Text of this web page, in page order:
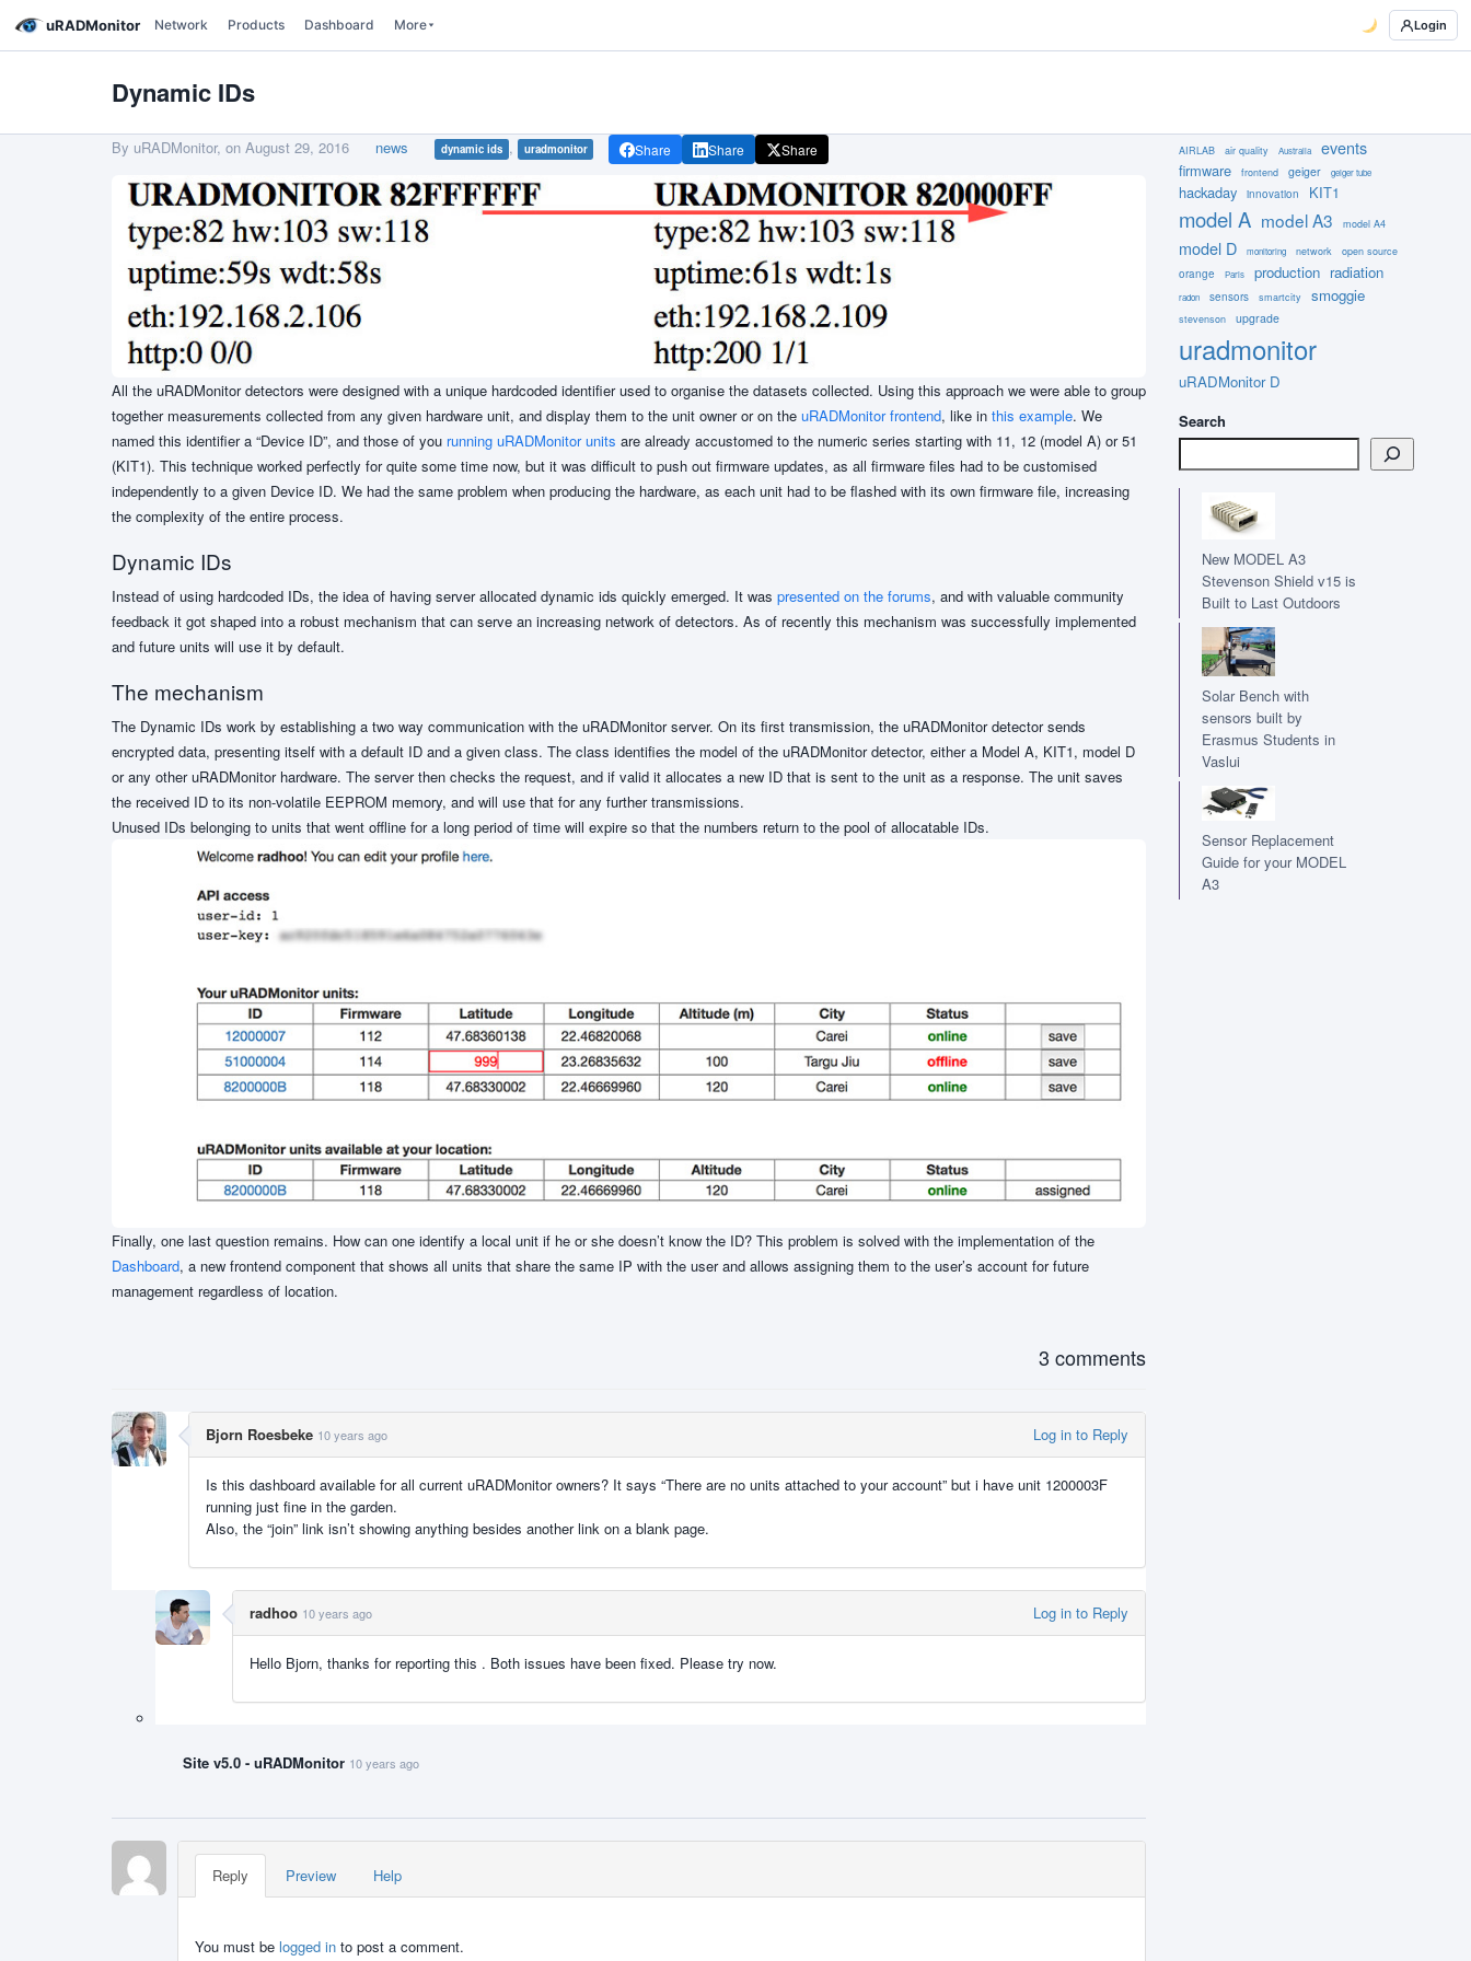
uRADMonitor Network Products Dashboard More Login
Dynamic IDs
By uRADMonitor, on August 29, 2016 news dynamic ids , uradmonitor Share Share Share
All the uRADMonitor detectors were designed with a unique hardcoded identifier used to organise the datasets collected. Using this approach we were able to group
together measurements collected from any given hardware unit, and display them to the unit owner or on the uRADMonitor frontend, like in this example. We
named this identifier a “Device ID”, and those of you running uRADMonitor units are already accustomed to the numeric series starting with 11, 12 (model A) or 51
(KIT1). This technique worked perfectly for quite some time now, but it was difficult to push out firmware updates, as all firmware files had to be customised
independently to a given Device ID. We had the same problem when producing the hardware, as each unit had to be flashed with its own firmware file, increasing
the complexity of the entire process.
Dynamic IDs
Instead of using hardcoded IDs, the idea of having server allocated dynamic ids quickly emerged. It was presented on the forums, and with valuable community
feedback it got shaped into a robust mechanism that can serve an increasing network of detectors. As of recently this mechanism was successfully implemented
and future units will use it by default.
The mechanism
The Dynamic IDs work by establishing a two way communication with the uRADMonitor server. On its first transmission, the uRADMonitor detector sends
encrypted data, presenting itself with a default ID and a given class. The class identifies the model of the uRADMonitor detector, either a Model A, KIT1, model D
or any other uRADMonitor hardware. The server then checks the request, and if valid it allocates a new ID that is sent to the unit as a response. The unit saves
the received ID to its non-volatile EEPROM memory, and will use that for any further transmissions.
Unused IDs belonging to units that went offline for a long period of time will expire so that the numbers return to the pool of allocatable IDs.
Finally, one last question remains. How can one identify a local unit if he or she doesn’t know the ID? This problem is solved with the implementation of the
Dashboard, a new frontend component that shows all units that share the same IP with the user and allows assigning them to the user’s account for future
management regardless of location.
3 comments
Bjorn Roesbeke 10 years ago Log in to Reply
Is this dashboard available for all current uRADMonitor owners? It says “There are no units attached to your account” but i have unit 1200003F
running just fine in the garden.
Also, the “join” link isn’t showing anything besides another link on a blank page.
radhoo 10 years ago Log in to Reply
Hello Bjorn, thanks for reporting this . Both issues have been fixed. Please try now.
Site v5.0 - uRADMonitor 10 years ago
Reply Preview Help
You must be logged in to post a comment.
AIRLAB air quality Australia events
firmware frontend geiger geiger tube
hackaday innovation KIT1
model A model A3 model A4
model D monitoring network open source
orange Paris production radiation
radon sensors smartcity smoggie
stevenson upgrade
uradmonitor
uRADMonitor D
Search
New MODEL A3
Stevenson Shield v15 is
Built to Last Outdoors
Solar Bench with
sensors built by
Erasmus Students in
Vaslui
Sensor Replacement
Guide for your MODEL
A3